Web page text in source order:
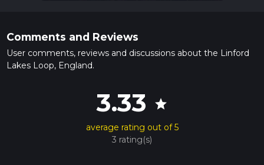
Comments and Reviews
User comments, reviews and discussions about the Linford
Lakes Loop, England.
3.33 star
average rating out of 5
3 rating(s)